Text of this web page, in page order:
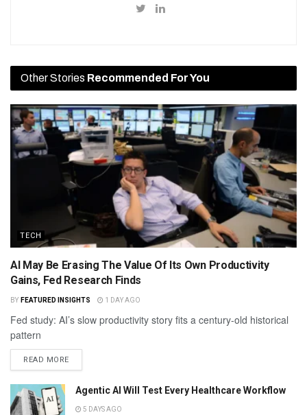
Other Stories Recommended For You
TECH
AI May Be Erasing The Value Of Its Own Productivity
Gains, Fed Research Finds
BY FEATURED INSIGHTS 1 DAY AGO
Fed study: AI’s slow productivity story fits a century-old historical
pattern
READ MORE
Agentic AI Will Test Every Healthcare Workflow
5 DAYS AGO